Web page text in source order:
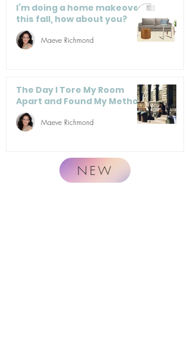
I’m doing a home makeover
this fall, how about you?
Maeve Richmond
The Day I Tore My Room
Apart and Found My Method
Maeve Richmond
NEW